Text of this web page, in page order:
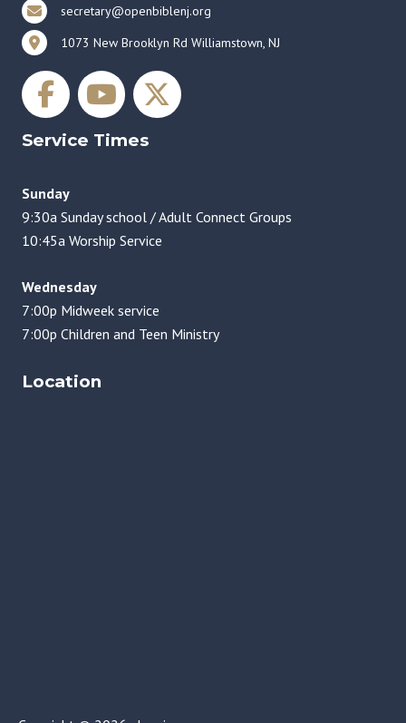
secretary@openbiblenj.org
1073 New Brooklyn Rd Williamstown, NJ
Service Times
Sunday
9:30a Sunday school / Adult Connect Groups
10:45a Worship Service
Wednesday
7:00p Midweek service
7:00p Children and Teen Ministry
Location